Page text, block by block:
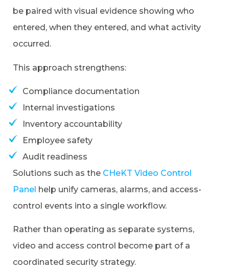
be paired with visual evidence showing who
entered, when they entered, and what activity
occurred.
This approach strengthens:
Compliance documentation
Internal investigations
Inventory accountability
Employee safety
Audit readiness
Solutions such as the CHeKT Video Control
Panel help unify cameras, alarms, and access-
control events into a single workflow.
Rather than operating as separate systems,
video and access control become part of a
coordinated security strategy.